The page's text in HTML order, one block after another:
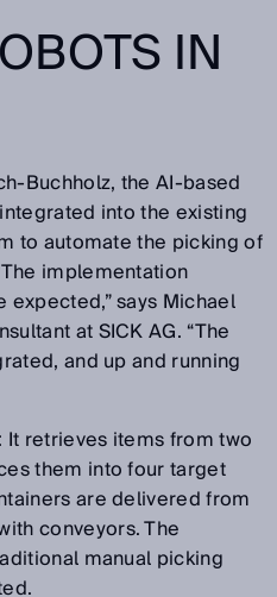
IN
Buchholz, the AI-based
into the existing
to automate the picking of
implementation
expected,” says Michael
at SICK AG. “The
and up and running
retrieves items from two
them into four target
are delivered from
conveyors. The
manual picking